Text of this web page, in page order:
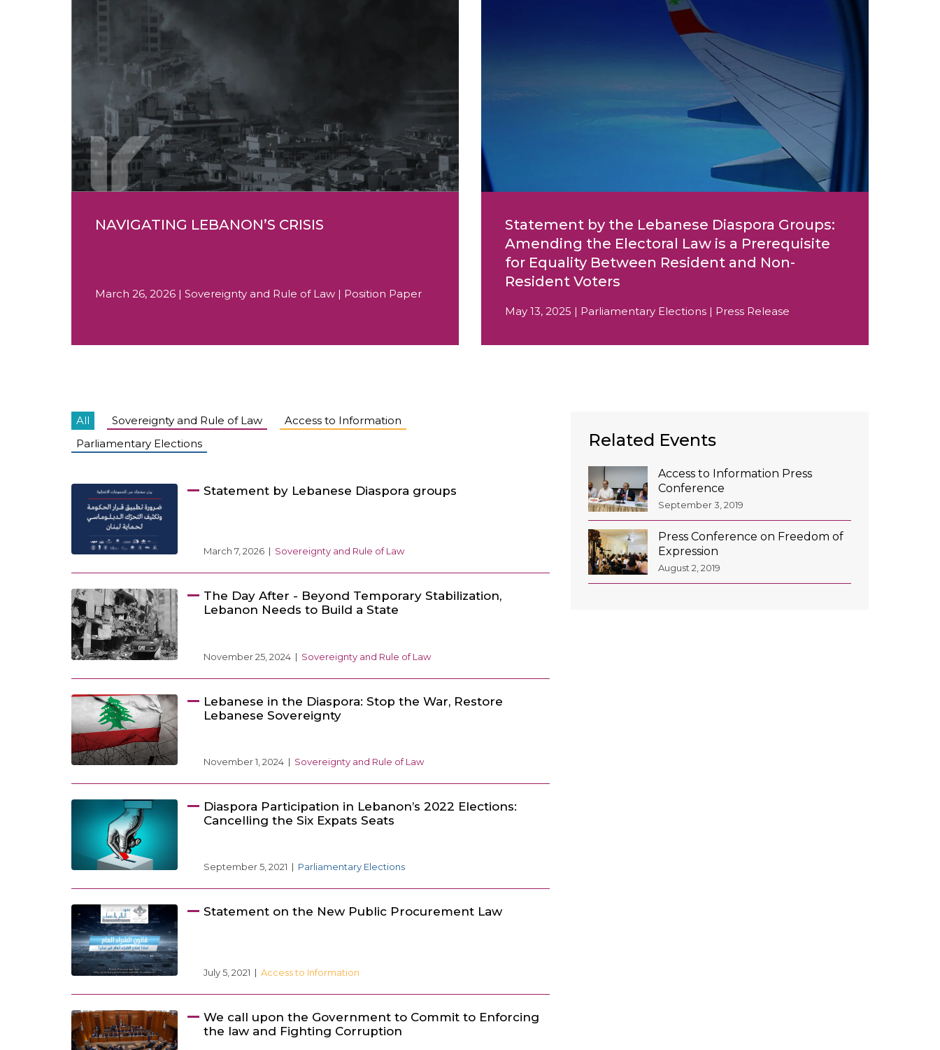
NAVIGATING LEBANON’S CRISIS
March 26, 2026 | Sovereignty and Rule of Law | Position Paper
Statement by the Lebanese Diaspora Groups:
Amending the Electoral Law is a Prerequisite
for Equality Between Resident and Non-
Resident Voters
May 13, 2025 | Parliamentary Elections | Press Release
All Sovereignty and Rule of Law
Access to Information
Parliamentary Elections
Statement by Lebanese Diaspora groups
March 7, 2026 Sovereignty and Rule of Law
The Day After - Beyond Temporary Stabilization,
Lebanon Needs to Build a State
November 25, 2024 Sovereignty and Rule of Law
Lebanese in the Diaspora: Stop the War, Restore
Lebanese Sovereignty
November 1, 2024 Sovereignty and Rule of Law
Diaspora Participation in Lebanon’s 2022 Elections:
Cancelling the Six Expats Seats
September 5, 2021 Parliamentary Elections
Statement on the New Public Procurement Law
July 5, 2021 Access to Information
We call upon the Government to Commit to Enforcing
the law and Fighting Corruption
Related Events
Access to Information Press
Conference
September 3, 2019
Press Conference on Freedom of
Expression
August 2, 2019